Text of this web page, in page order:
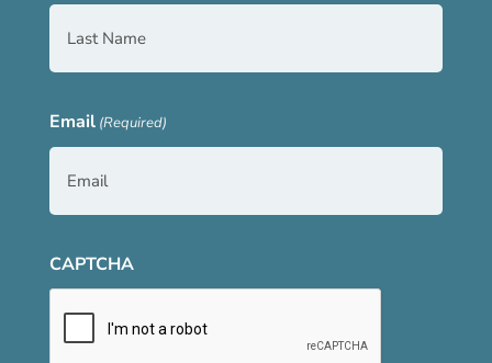
Email (Required)
CAPTCHA